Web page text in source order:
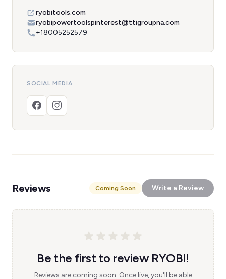
ryobitools.com
ryobipowertoolspinterest@ttigroupna.com
+18005252579
SOCIAL MEDIA
Reviews Coming Soon Write a Review
Be the first to review RYOBI!
Reviews are coming soon. Once live, you'll be able